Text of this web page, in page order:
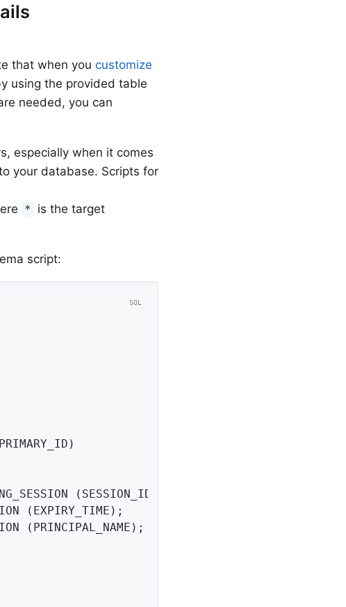
that when youcustomize
using the provided table
needed, you can
especially when it comes
your database. Scripts for
* is the target
script:
(PRINCIPAL_NAME);